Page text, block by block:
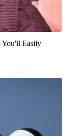
You'll Easily